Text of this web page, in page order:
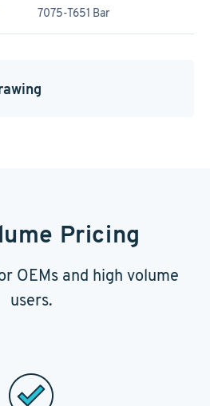
7075-T651 Bar
Pricing
OEMs and high volume
users.